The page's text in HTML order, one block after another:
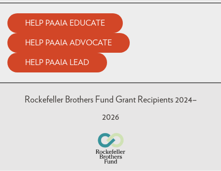
HELP PAAIA EDUCATE
HELP PAAIA ADVOCATE
HELP PAAIA LEAD
Rockefeller Brothers Fund Grant Recipients 2024–
2026